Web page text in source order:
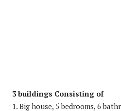
3 buildings Consisting of
1. Big house, 5 bedrooms, 6